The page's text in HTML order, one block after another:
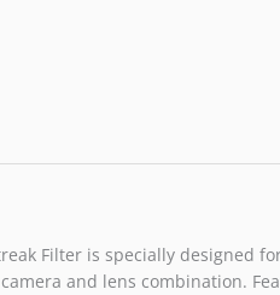
Filter is specially
and lens combination.